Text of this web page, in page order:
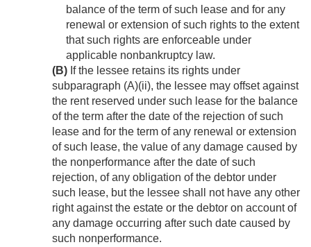
balance of the term of such lease and for any
renewal or extension of such rights to the extent
that such rights are enforceable under
applicable nonbankruptcy law.
(B) If the lessee retains its rights under
subparagraph (A)(ii), the lessee may offset against
the rent reserved under such lease for the balance
of the term after the date of the rejection of such
lease and for the term of any renewal or extension
of such lease, the value of any damage caused by
the nonperformance after the date of such
rejection, of any obligation of the debtor under
such lease, but the lessee shall not have any other
right against the estate or the debtor on account of
any damage occurring after such date caused by
such nonperformance.